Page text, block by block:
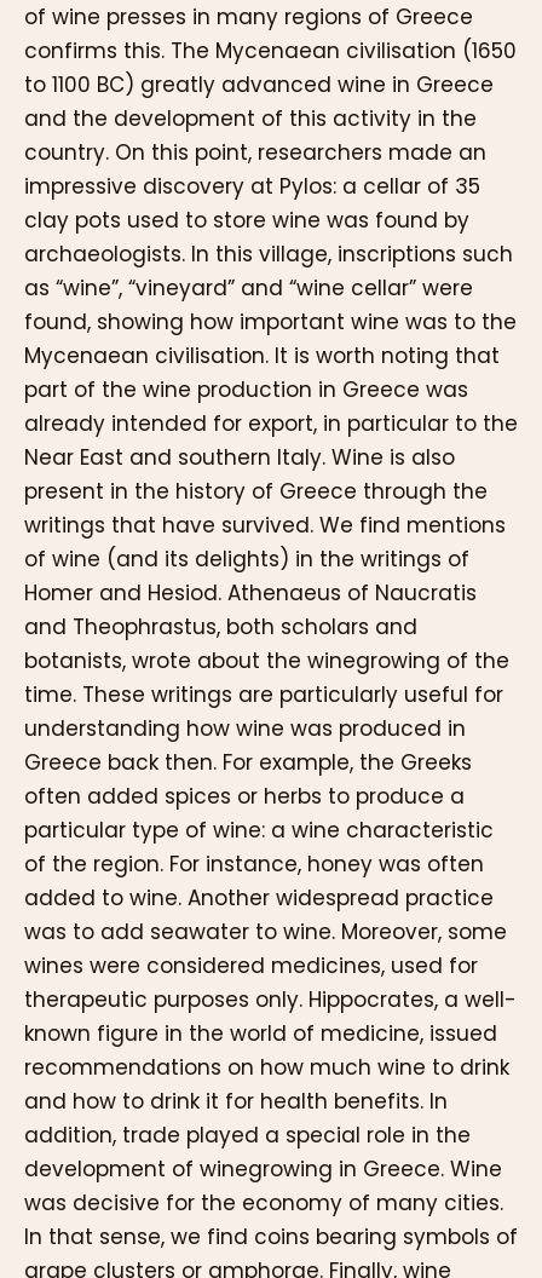
of wine presses in many regions of Greece
confirms this. The Mycenaean civilisation (1650
to 1100 BC) greatly advanced wine in Greece
and the development of this activity in the
country. On this point, researchers made an
impressive discovery at Pylos: a cellar of 35
clay pots used to store wine was found by
archaeologists. In this village, inscriptions such
as “wine”, “vineyard” and “wine cellar” were
found, showing how important wine was to the
Mycenaean civilisation. It is worth noting that
part of the wine production in Greece was
already intended for export, in particular to the
Near East and southern Italy. Wine is also
present in the history of Greece through the
writings that have survived. We find mentions
of wine (and its delights) in the writings of
Homer and Hesiod. Athenaeus of Naucratis
and Theophrastus, both scholars and
botanists, wrote about the winegrowing of the
time. These writings are particularly useful for
understanding how wine was produced in
Greece back then. For example, the Greeks
often added spices or herbs to produce a
particular type of wine: a wine characteristic
of the region. For instance, honey was often
added to wine. Another widespread practice
was to add seawater to wine. Moreover, some
wines were considered medicines, used for
therapeutic purposes only. Hippocrates, a well-
known figure in the world of medicine, issued
recommendations on how much wine to drink
and how to drink it for health benefits. In
addition, trade played a special role in the
development of winegrowing in Greece. Wine
was decisive for the economy of many cities.
In that sense, we find coins bearing symbols of
grape clusters or amphorae. Finally, wine